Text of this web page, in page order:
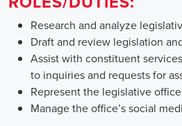
Research and analyze
Draft and review legislation
Assist with constituent
to inquiries and requests for
Represent the legislative
Manage the office’s social